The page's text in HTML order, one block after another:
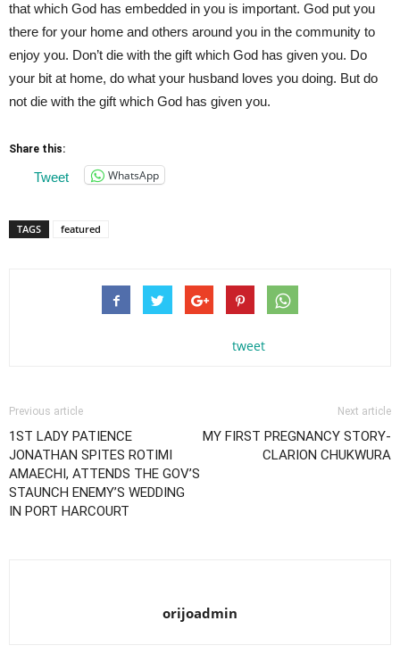
that which God has embedded in you is important. God put you
there for your home and others around you in the community to
enjoy you. Don’t die with the gift which God has given you. Do
your bit at home, do what your husband loves you doing. But do
not die with the gift which God has given you.
Share this:
Tweet WhatsApp
TAGS featured
tweet
Previous article
1ST LADY PATIENCE
JONATHAN SPITES ROTIMI
AMAECHI, ATTENDS THE GOV’S
STAUNCH ENEMY’S WEDDING
IN PORT HARCOURT
Next article
MY FIRST PREGNANCY STORY-
CLARION CHUKWURA
orijoadmin